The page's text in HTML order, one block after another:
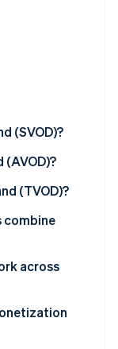
(SVOD)?
(AVOD)?
(TVOD)?
combine
across